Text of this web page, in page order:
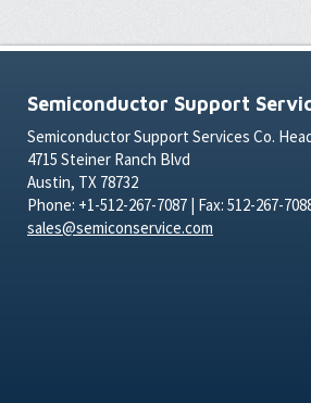
Semiconductor Support
Semiconductor Support Services Co.
4715 Steiner Ranch Blvd
Austin, TX 78732
Phone: +1-512-267-7087 | Fax: 512-267-
sales@semiconservice.com